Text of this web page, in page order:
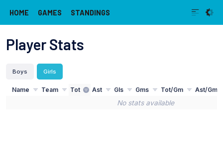
HOME GAMES STANDINGS
Player Stats
Boys Girls
Name Team Tot Ast Gls Gms Tot/Gm Ast/Gm
No stats available